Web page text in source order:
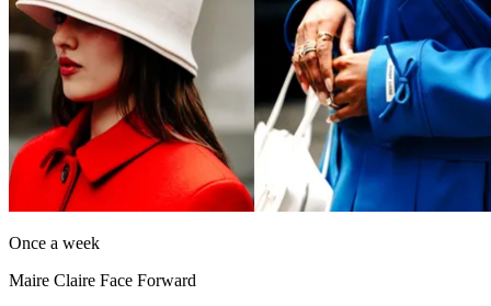
Once a week
Maire Claire Face Forward